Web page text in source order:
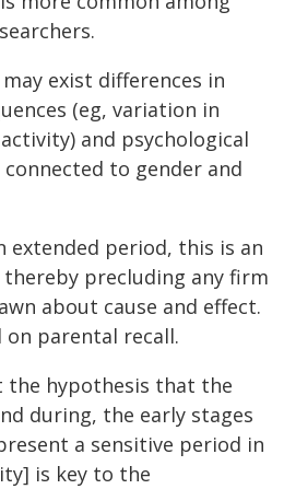
exist differences in
(eg, variation in
and psychological
to gender and
extended period, this is an
precluding any firm
about cause and effect.
on parental recall.
hypothesis that the
during, the early stages
a sensitive period in
is key to the